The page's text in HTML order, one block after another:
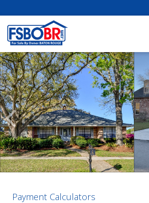
Scroll
Previous
Listings
Payment Calculators